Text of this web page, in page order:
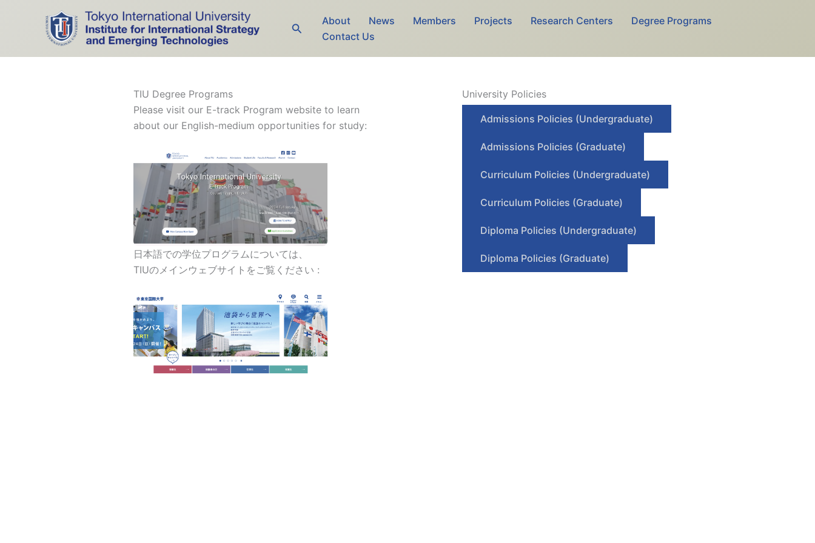
SearchAbout News Members Projects Research Centers
Degree Programs
Contact Us
TIU Degree Programs
Please visit our E-track Program website to learn
about our English-medium opportunities for study:
日本語での学位プログラムについては、
TIUのメインウェブサイトをご覧ください :
University Policies
Admissions Policies (Undergraduate)
Admissions Policies (Graduate)
Curriculum Policies (Undergraduate)
Curriculum Policies (Graduate)
Diploma Policies (Undergraduate)
Diploma Policies (Graduate)